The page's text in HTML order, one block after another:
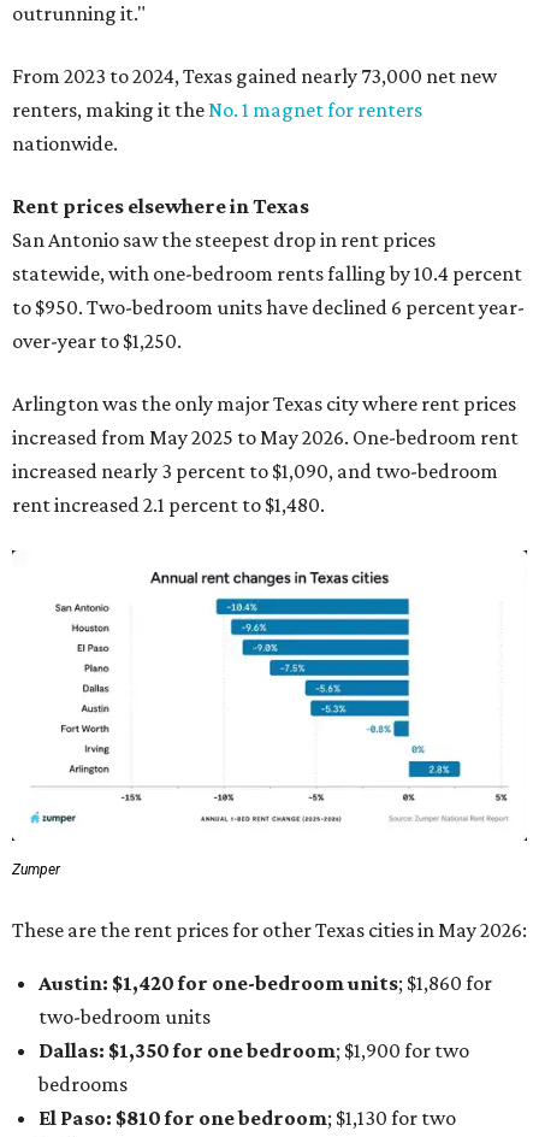
outrunning it."
From 2023 to 2024, Texas gained nearly 73,000 net new
renters, making it theNo. 1 magnet for renters
nationwide.
Rent prices elsewhere in Texas
San Antonio saw the steepest drop in rent prices
statewide, with one-bedroom rents falling by 10.4 percent
to $950. Two-bedroom units have declined 6 percent year-
over-year to $1,250.
Arlington was the only major Texas city where rent prices
increased from May 2025 to May 2026. One-bedroom rent
increased nearly 3 percent to $1,090, and two-bedroom
rent increased 2.1 percent to $1,480.
Zumper
These are the rent prices for other Texas cities in May 2026:
Austin: $1,420 for one-bedroom units; $1,860 for
two-bedroom units
Dallas: $1,350 for one bedroom; $1,900 for two
bedrooms
El Paso: $810for one bedroom; $1,130 for two